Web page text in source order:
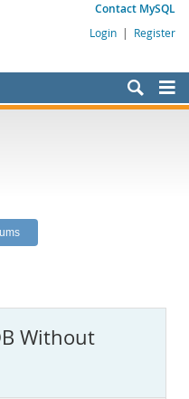
Contact MySQL
Login | Register
Without